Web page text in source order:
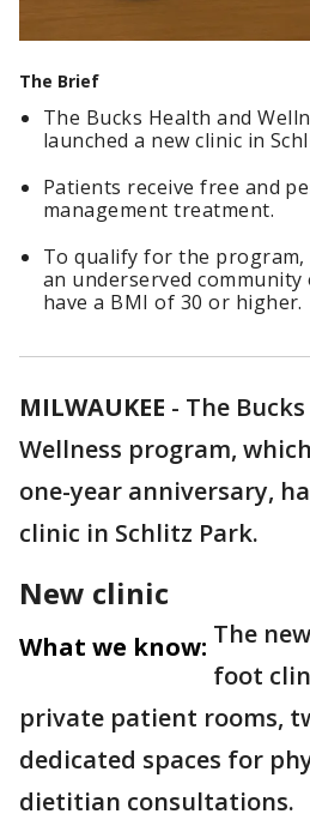
The Brief
The Bucks Health and
launched a new clinic in
Patients receive free and
management treatment.
To qualify for the
an underserved community
have a BMI of 30 or higher.
MILWAUKEE - The
Wellness program,
one-year anniversary,
clinic in Schlitz Park.
New clinic
What we know: The
foot
private patient rooms,
dedicated spaces for
dietitian consultations.